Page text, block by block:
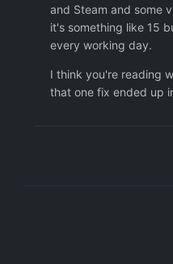
and Steam and some
it's something like 15
every working day.
I think you're reading
that one fix ended up